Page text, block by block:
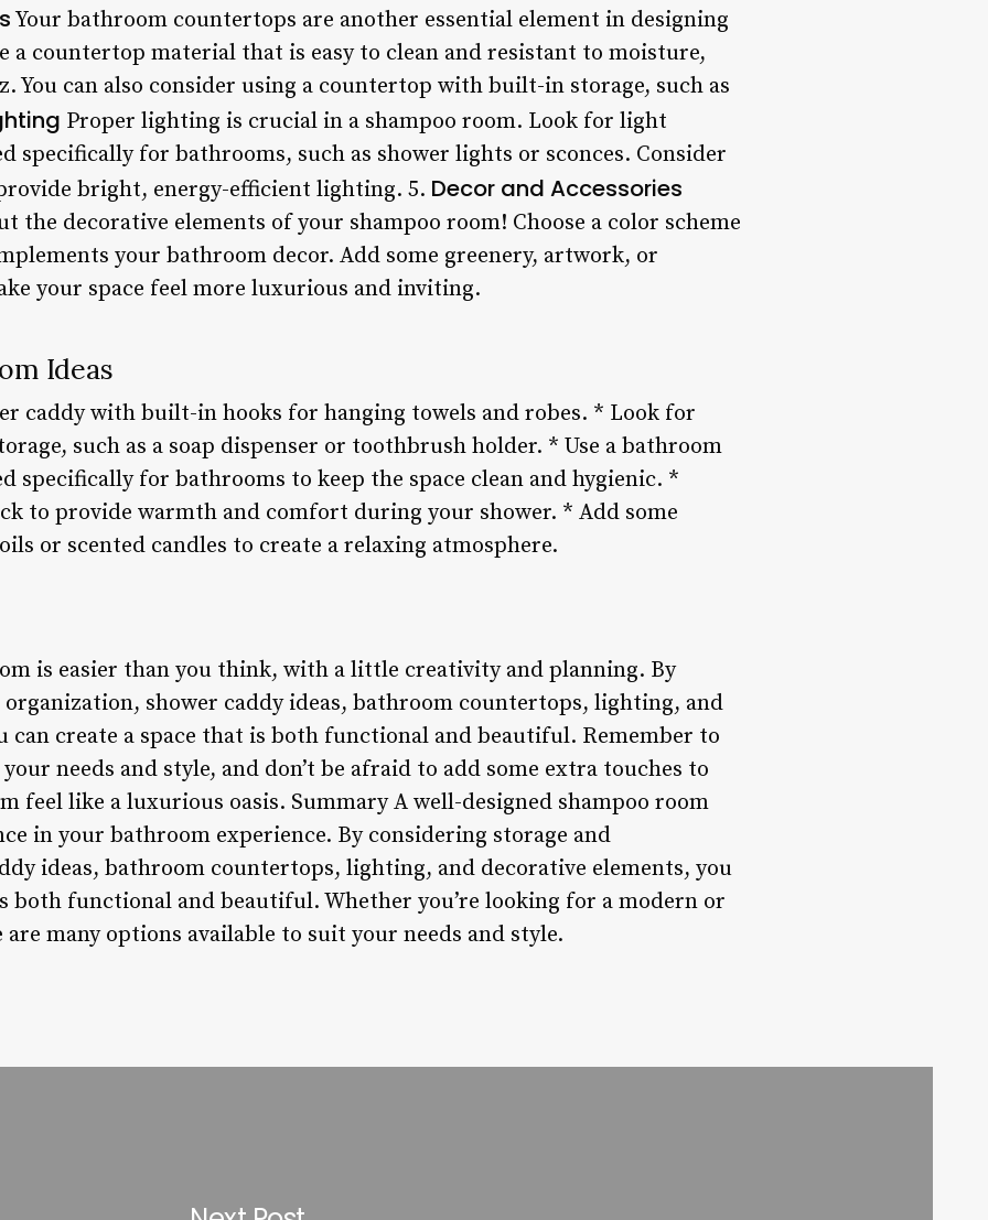
Your bathroom countertops are another essential element in designing
a countertop material that is easy to clean and resistant to moisture,
You can also consider using a countertop with built-in storage, such as
Proper lighting is crucial in a shampoo room. Look for light
specifically for bathrooms, such as shower lights or sconces. Consider
bright, energy-efficient lighting. 5. Decor and Accessories
the decorative elements of your shampoo room! Choose a color scheme
your bathroom decor. Add some greenery, artwork, or
your space feel more luxurious and inviting.
Ideas
caddy with built-in hooks for hanging towels and robes. * Look for
such as a soap dispenser or toothbrush holder. * Use a bathroom
specifically for bathrooms to keep the space clean and hygienic. *
to provide warmth and comfort during your shower. * Add some
or scented candles to create a relaxing atmosphere.
is easier than you think, with a little creativity and planning. By
shower caddy ideas, bathroom countertops, lighting, and
can create a space that is both functional and beautiful. Remember to
needs and style, and don’t be afraid to add some extra touches to
feel like a luxurious oasis. Summary A well-designed shampoo room
in your bathroom experience. By considering storage and
ideas, bathroom countertops, lighting, and decorative elements, you
both functional and beautiful. Whether you’re looking for a modern or
many options available to suit your needs and style.